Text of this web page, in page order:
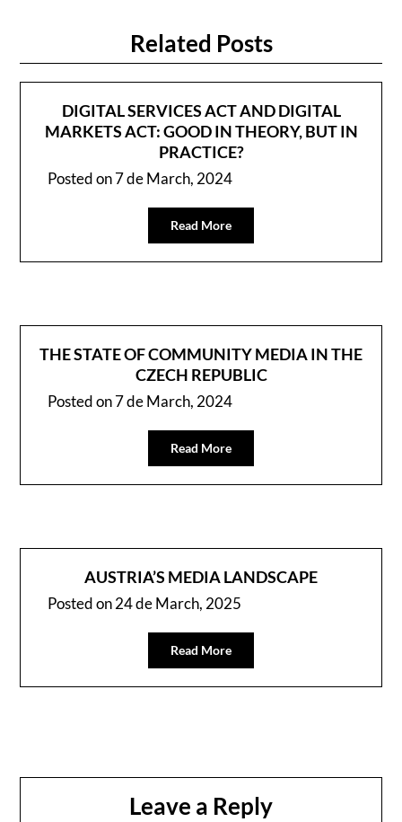
Related Posts
DIGITAL SERVICES ACT AND DIGITAL
MARKETS ACT: GOOD IN THEORY, BUT IN
PRACTICE?
Posted on7 de March, 2024
Read More
THE STATE OF COMMUNITY MEDIA IN THE
CZECH REPUBLIC
Posted on7 de March, 2024
Read More
AUSTRIA’S MEDIA LANDSCAPE
Posted on24 de March, 2025
Read More
Leave a Reply